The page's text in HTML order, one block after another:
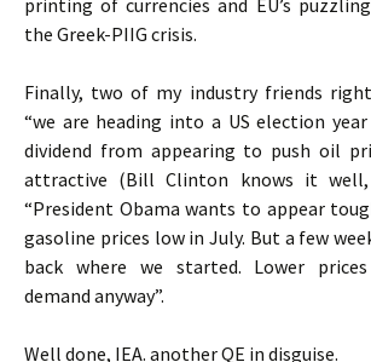
printing of currencies and EU’s
the Greek-PIIG crisis.
Finally, two of my industry friends
“we are heading into a US election
dividend from appearing to push oil
attractive (Bill Clinton knows it
“President Obama wants to appear
gasoline prices low in July. But a few
back where we started. Lower
demand anyway”.
Well done, IEA. another QE in disguise.